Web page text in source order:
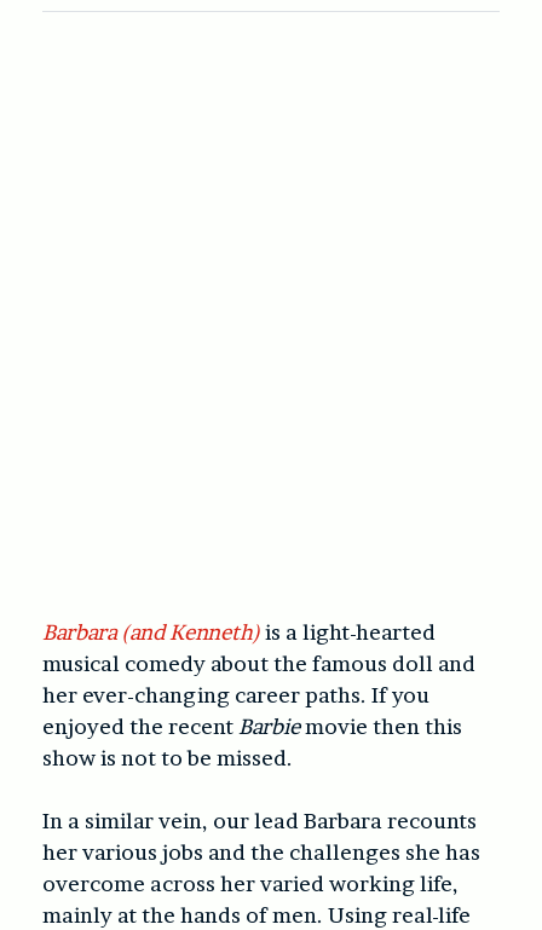
Barbara (and Kenneth)is a light-hearted
musical comedy about the famous doll and
her ever-changing career paths. If you
enjoyed the recent Barbiemovie then this
show is not to be missed.
In a similar vein, our lead Barbara recounts
her various jobs and the challenges she has
overcome across her varied working life,
mainly at the hands of men. Using real-life